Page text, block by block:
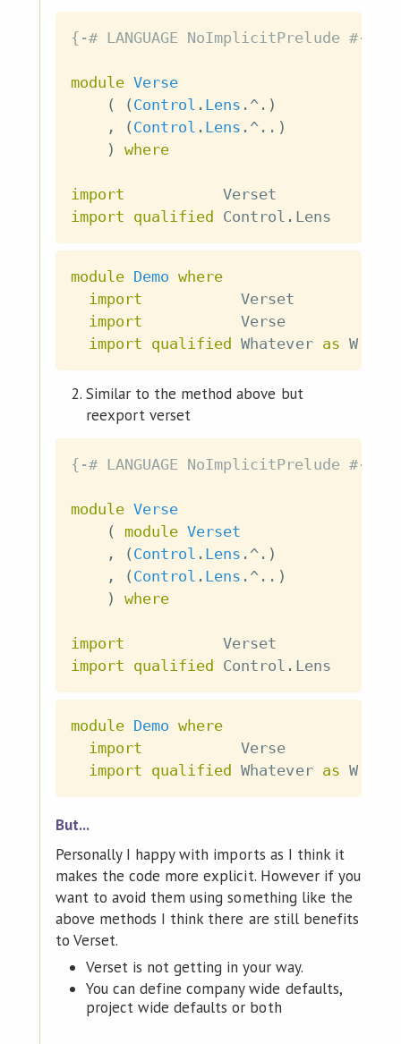
{-# LANGUAGE NoImplicitPrelude #-}
module Verse
(
( Control . Lens .^. )
,
( Control . Lens .^.. )
)
where
import
           Verset
import qualified Control . Lens
module Demo where
import
           Verset
import
           Verse
import qualified Whatever as W
Similar to the method above but
reexport verset
{-# LANGUAGE NoImplicitPrelude #-}
module Verse
(
module Verset
,
( Control . Lens .^. )
,
( Control . Lens .^.. )
)
where
import
           Verset
import qualified Control . Lens
module Demo where
import
           Verse
import qualified Whatever as W
But...
Personally I happy with imports as I think it
makes the code more explicit. However if you
want to avoid them using something like the
above methods I think there are still benefits
to Verset.
Verset is not getting in your way.
You can define company wide defaults,
project wide defaults or both